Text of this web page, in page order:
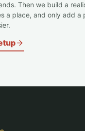
Then we build a
a place, and only add a